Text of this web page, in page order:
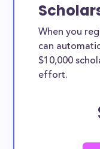
When you
can
$10,000
effort.